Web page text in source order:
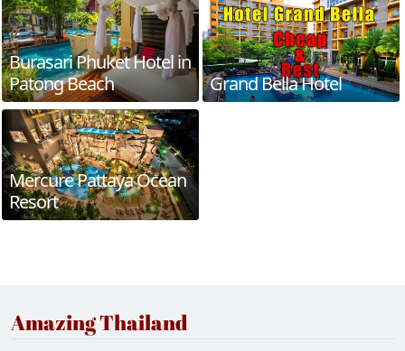
Burasari Phuket Hotel in
Patong Beach
Grand Bella Hotel
Mercure Pattaya Ocean
Resort
Amazing Thailand